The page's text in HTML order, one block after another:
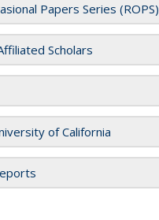
Papers Series (ROPS)
Scholars
of California